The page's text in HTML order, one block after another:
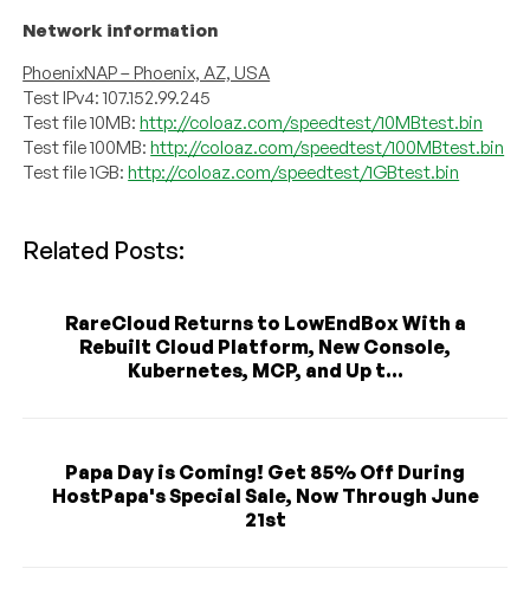
Network information
PhoenixNAP – Phoenix, AZ, USA
Test IPv4: 107.152.99.245
Test file 10MB:http://coloaz.com/speedtest/10MBtest.bin
Test file 100MB:http://coloaz.com/speedtest/100MBtest.bin
Test file 1GB:http://coloaz.com/speedtest/1GBtest.bin
Related Posts:
RareCloud Returns to LowEndBox With a
Rebuilt Cloud Platform, New Console,
Kubernetes, MCP, and Up t...
Papa Day is Coming! Get 85% Off During
HostPapa's Special Sale, Now Through June
21st